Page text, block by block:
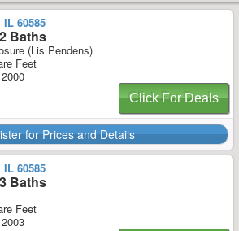
60585
Baths
(Lis Pendens)
Feet
Click For Deals
for Prices and Details
60585
Baths
Feet